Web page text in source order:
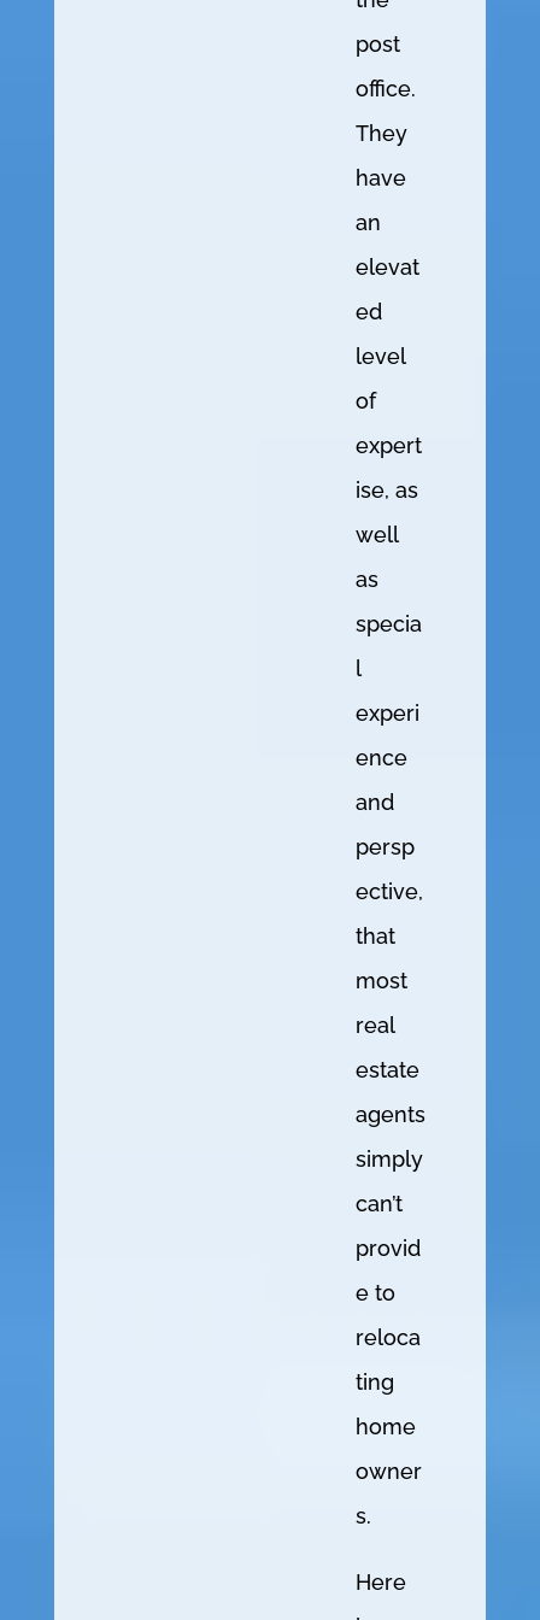
post
office.
They
have
an
elevat
ed
level
of
expert
ise, as
well
as
specia
l
experi
ence
and
persp
ective,
that
most
real
estate
agents
simply
can’t
provid
e to
reloca
ting
home
owner
s.
Here